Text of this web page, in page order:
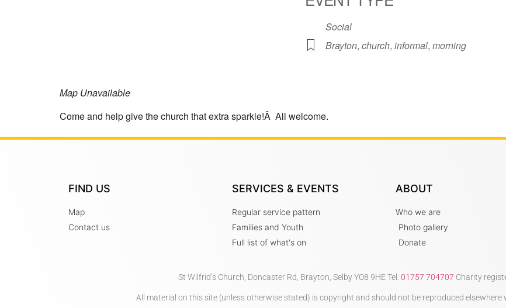
Social
Brayton, church, informal, morning
Map Unavailable
Come and help give the church that extra sparkle!Â All welcome.
FIND US
Map
Contact us
SERVICES & EVENTS
Regular service pattern
Families and Youth
Full list of what's on
ABOUT
Who we are
Photo gallery
Donate
St Wilfrid’s Church, Doncaster Rd, Brayton, Selby YO8 9HE Tel: 01757 704707 Charity
All material on this site (unless otherwise stated) is copyright and should not be reproduced